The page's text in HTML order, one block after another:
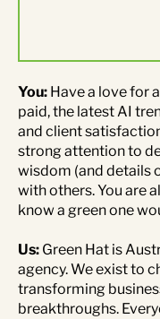
Advertising
Marketing
Data Analytics
Demand
You: Have a love for
paid, the latest AI
and client
strong attention to
wisdom (and details
with others. You are
know a green one
Us: Green Hat is
agency. We exist to
transforming
breakthroughs.